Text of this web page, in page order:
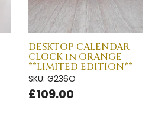
DESKTOP CALENDAR
CLOCK in ORANGE
**LIMITED EDITION**
SKU: G236O
£109.00